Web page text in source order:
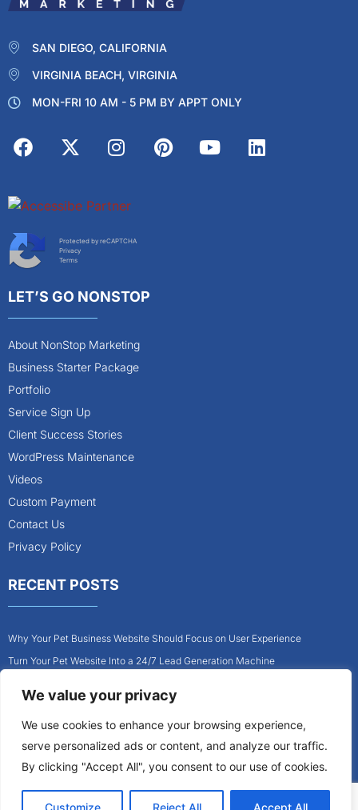
We value your privacy
We use cookies to enhance your browsing experience,
serve personalized ads or content, and analyze our traffic.
By clicking "Accept All", you consent to our use of cookies.
Customize Reject All Accept All
SAN DIEGO, CALIFORNIA
VIRGINIA BEACH, VIRGINIA
MON-FRI 10 AM - 5 PM BY APPT ONLY
Protected by reCAPTCHA
Privacy
Terms
LET’S GO NONSTOP
About NonStop Marketing
Business Starter Package
Portfolio
Service Sign Up
Client Success Stories
WordPress Maintenance
Videos
Custom Payment
Contact Us
Privacy Policy
RECENT POSTS
Why Your Pet Business Website Should Focus on User Experience
Turn Your Pet Website Into a 24/7 Lead Generation Machine
How to Get More Pet Clients With a Better Website Design
Why Every Contractor Needs a Mobile-Friendly Website
How to Attract More Local Pet Owners With Your Website